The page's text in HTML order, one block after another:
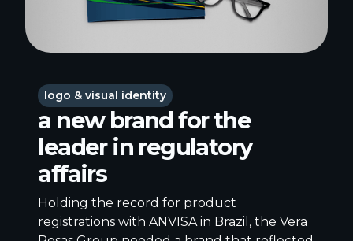
logo & visual identity
a new brand for the
leader in regulatory
affairs
Holding the record for product
registrations with ANVISA in Brazil, the Vera